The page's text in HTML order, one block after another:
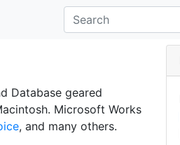
Database geared
Microsoft Works
, and many others.